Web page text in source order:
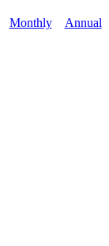
Monthly Annual